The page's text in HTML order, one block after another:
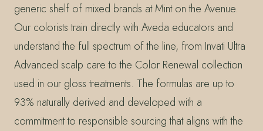
generic shelf of mixed brands at Mint on the Avenue.
Our colorists train directly with Aveda educators and
understand the full spectrum of the line, from Invati Ultra
Advanced scalp care to the Color Renewal collection
used in our gloss treatments. The formulas are up to
93% naturally derived and developed with a
commitment to responsible sourcing that aligns with the